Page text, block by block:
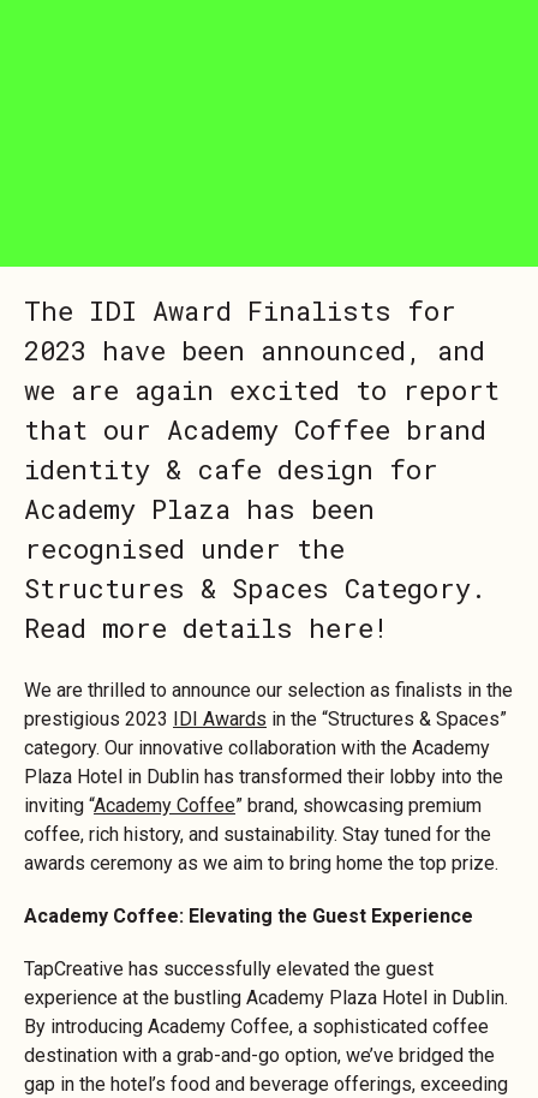
The IDI Award Finalists for
2023 have been announced, and
we are again excited to report
that our Academy Coffee brand
identity & cafe design for
Academy Plaza has been
recognised under the
Structures & Spaces Category.
Read more details here!
We are thrilled to announce our selection as finalists in the
prestigious 2023 IDI Awards in the “Structures & Spaces”
category. Our innovative collaboration with the Academy
Plaza Hotel in Dublin has transformed their lobby into the
inviting “Academy Coffee” brand, showcasing premium
coffee, rich history, and sustainability. Stay tuned for the
awards ceremony as we aim to bring home the top prize.
Academy Coffee: Elevating the Guest Experience
TapCreative has successfully elevated the guest
experience at the bustling Academy Plaza Hotel in Dublin.
By introducing Academy Coffee, a sophisticated coffee
destination with a grab-and-go option, we’ve bridged the
gap in the hotel’s food and beverage offerings, exceeding